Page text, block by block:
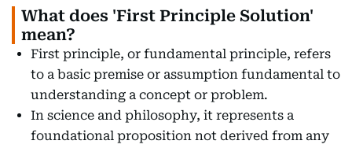
What does 'First Principle Solution'
mean?
First principle, or fundamental principle, refers
to a basic premise or assumption fundamental to
understanding a concept or problem.
In science and philosophy, it represents a
foundational proposition not derived from any